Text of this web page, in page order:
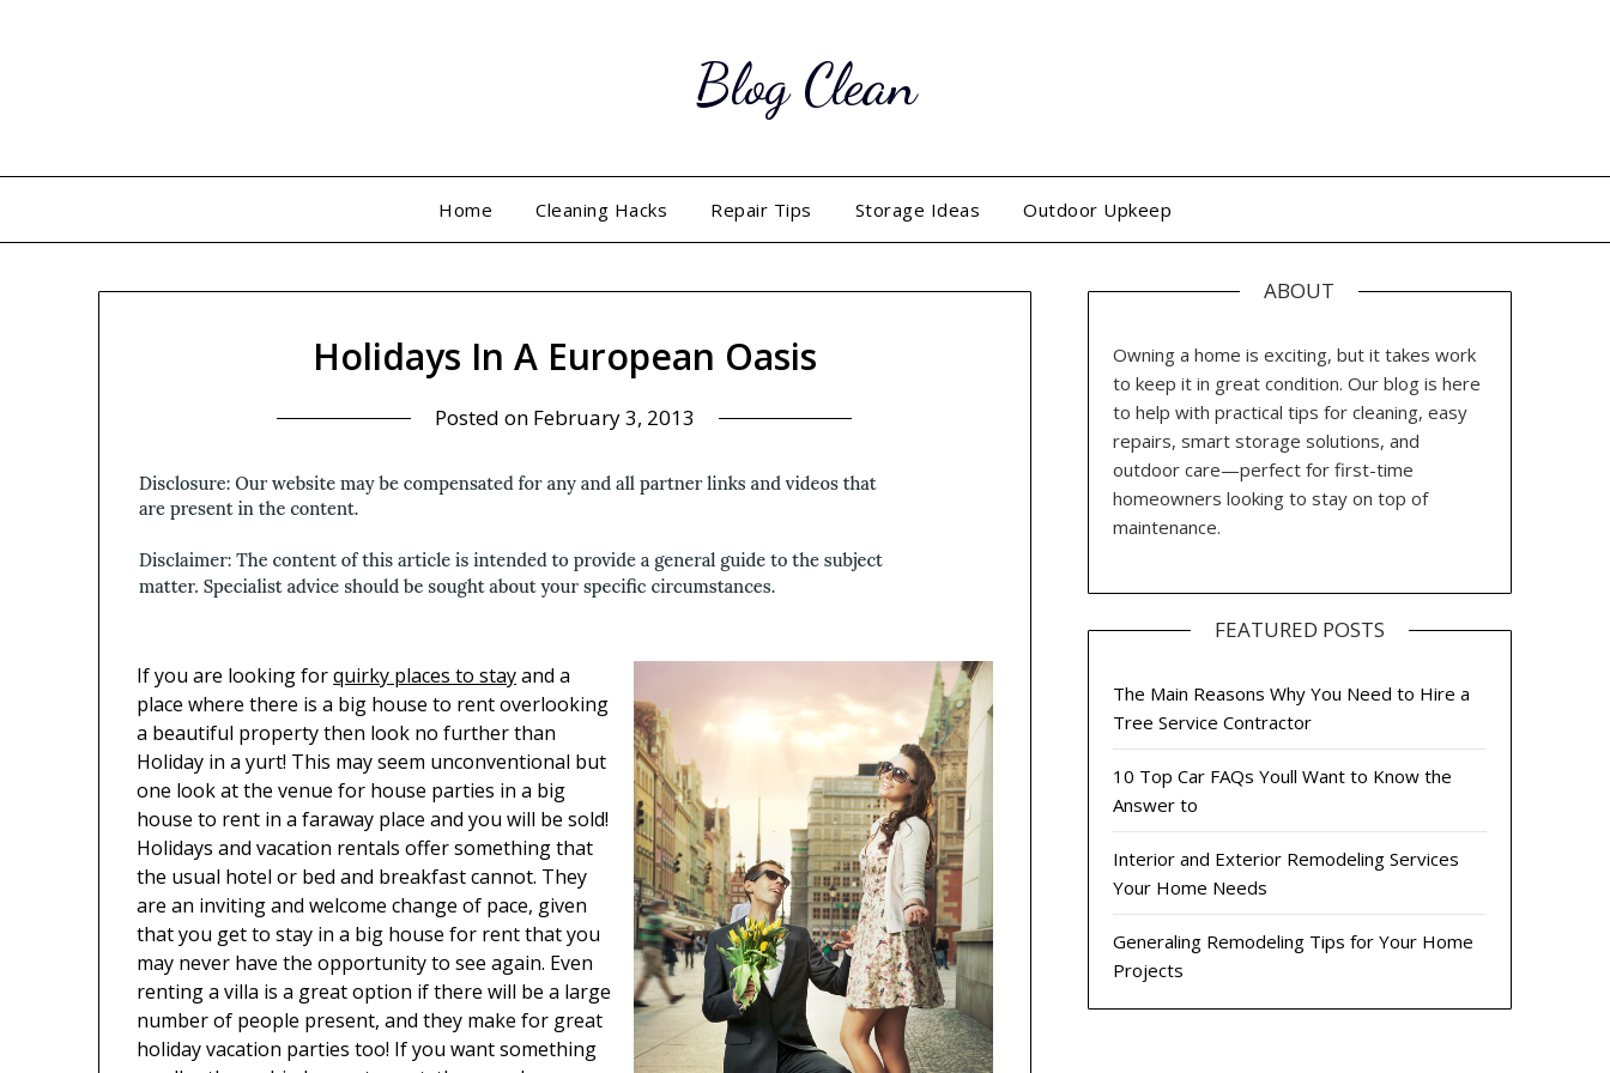
Blog Clean
Home Cleaning Hacks Repair Tips Storage Ideas Outdoor Upkeep
Holidays In A European Oasis
Posted on February 3, 2013
If you are looking forquirky places to stayand a
place where there is a big house to rent overlooking
a beautiful property then look no further than
Holiday in a yurt! This may seem unconventional but
one look at the venue for house parties in a big
house to rent in a faraway place and you will be sold!
Holidays and vacation rentals offer something that
the usual hotel or bed and breakfast cannot. They
are an inviting and welcome change of pace, given
that you get to stay in a big house for rent that you
may never have the opportunity to see again. Even
renting a villa is a great option if there will be a large
number of people present, and they make for great
holiday vacation parties too! If you want something
ABOUT
Owning a home is exciting, but it takes work
to keep it in great condition. Our blog is here
to help with practical tips for cleaning, easy
repairs, smart storage solutions, and
outdoor care—perfect for first-time
homeowners looking to stay on top of
maintenance.
FEATURED POSTS
The Main Reasons Why You Need to Hire a
Tree Service Contractor
10 Top Car FAQs Youll Want to Know the
Answer to
Interior and Exterior Remodeling Services
Your Home Needs
Generaling Remodeling Tips for Your Home
Projects